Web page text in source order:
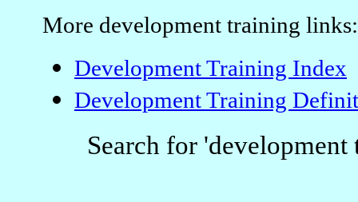
More development training links:
Development Training Index
Development Training
Search for